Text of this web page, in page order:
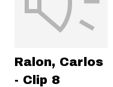
Ralon, Carlos
- Clip 8